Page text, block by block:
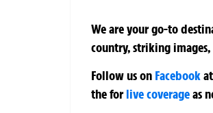
We are your go-to
country, striking
Follow us on Facebookat
theforlive coverageas